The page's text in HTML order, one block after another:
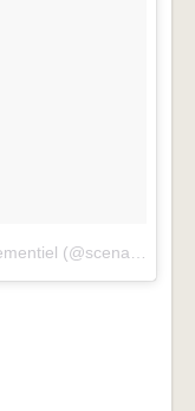
A post shared by Scena Espace Événementiel (@scena_mtl)